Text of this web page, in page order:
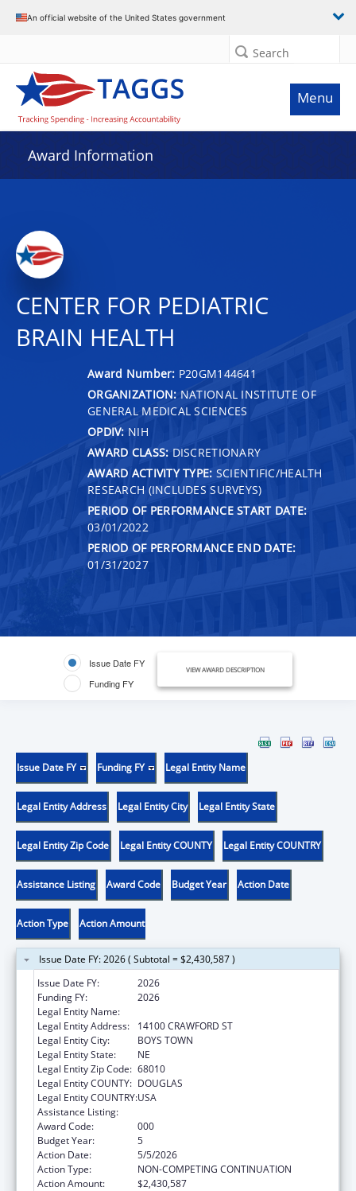
An official website of the United States government
Search
Menu
Award Information
CENTER FOR PEDIATRIC
BRAIN HEALTH
Award Number: P20GM144641
ORGANIZATION: NATIONAL INSTITUTE OF
GENERAL MEDICAL SCIENCES
OPDIV: NIH
AWARD CLASS: DISCRETIONARY
AWARD ACTIVITY TYPE: SCIENTIFIC/HEALTH
RESEARCH (INCLUDES SURVEYS)
PERIOD OF PERFORMANCE START DATE:
03/01/2022
PERIOD OF PERFORMANCE END DATE:
01/31/2027
Issue Date FY
Funding FY
VIEW AWARD DESCRIPTION
Issue Date FY Funding FY Legal Entity Name
Legal Entity Address Legal Entity City Legal Entity State
Legal Entity Zip Code Legal Entity COUNTY Legal Entity COUNTRY
Assistance Listing Award Code Budget Year Action Date
Action Type Action Amount
Issue Date FY: 2026 ( Subtotal = $2,430,587 )
Issue Date FY:
2026
Funding FY:
2026
Legal Entity Name:
Legal Entity Address:
14100 CRAWFORD ST
Legal Entity City:
BOYS TOWN
Legal Entity State:
NE
Legal Entity Zip Code: 68010
Legal Entity COUNTY: DOUGLAS
Legal Entity COUNTRY:USA
Assistance Listing:
Award Code:
000
Budget Year:
5
Action Date:
5/5/2026
Action Type:
NON-COMPETING CONTINUATION
Action Amount:
$2,430,587